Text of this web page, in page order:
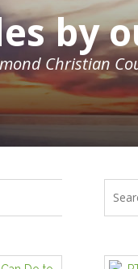
by
Christian